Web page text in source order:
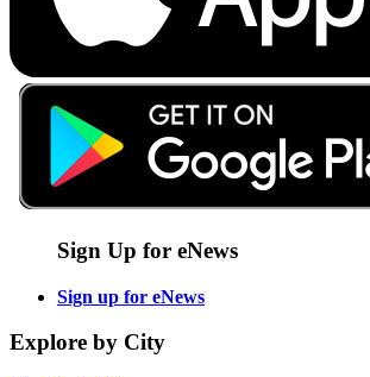
Sign Up for eNews
Sign up for eNews
Explore by City